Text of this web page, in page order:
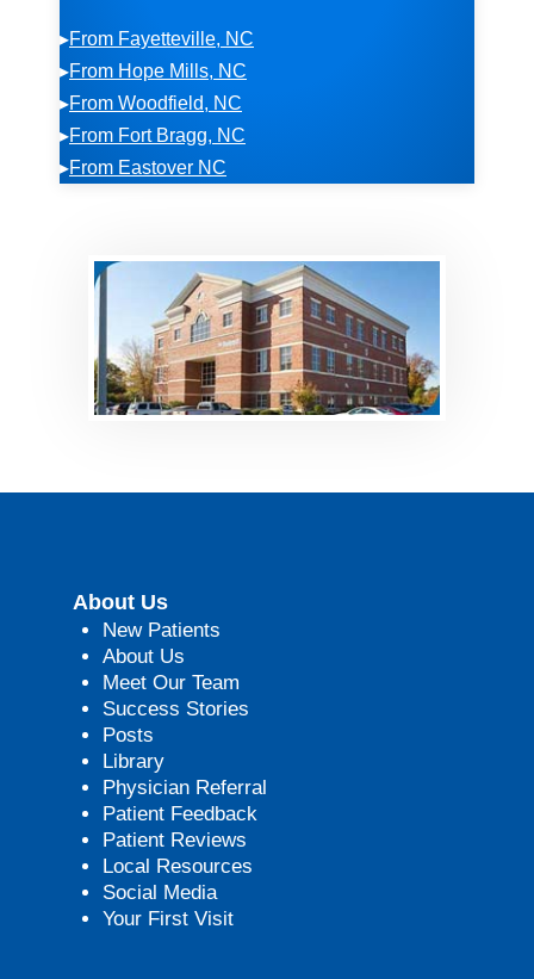
▸From Fayetteville, NC
▸From Hope Mills, NC
▸From Woodfield, NC
▸From Fort Bragg, NC
▸From Eastover NC
About Us
New Patients
About Us
Meet Our Team
Success Stories
Posts
Library
Physician Referral
Patient Feedback
Patient Reviews
Local Resources
Social Media
Your First Visit